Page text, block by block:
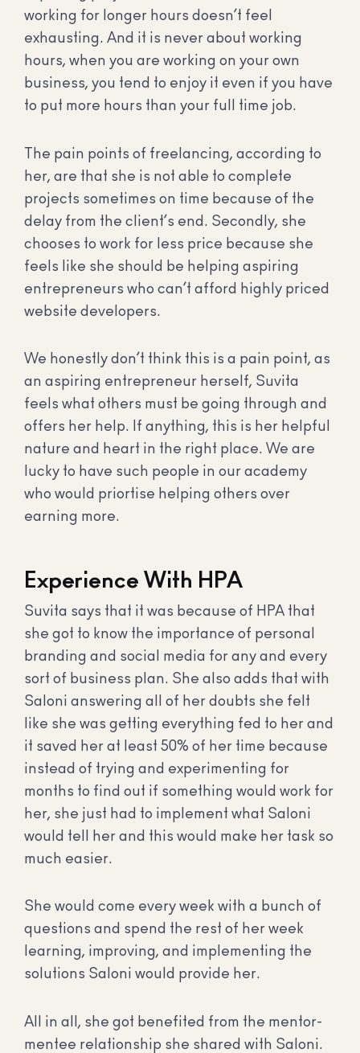
working for longer hours doesn’t feel
exhausting. And it is never about working
hours, when you are working on your own
business, you tend to enjoy it even if you have
to put more hours than your full time job.
The pain points of freelancing, according to
her, are that she is not able to complete
projects sometimes on time because of the
delay from the client’s end. Secondly, she
chooses to work for less price because she
feels like she should be helping aspiring
entrepreneurs who can’t afford highly priced
website developers.
We honestly don’t think this is a pain point, as
an aspiring entrepreneur herself, Suvita
feels what others must be going through and
offers her help. If anything, this is her helpful
nature and heart in the right place. We are
lucky to have such people in our academy
who would priortise helping others over
earning more.
Experience With HPA
Suvita says that it was because of HPA that
she got to know the importance of personal
branding and social media for any and every
sort of business plan. She also adds that with
Saloni answering all of her doubts she felt
like she was getting everything fed to her and
it saved her at least 50% of her time because
instead of trying and experimenting for
months to find out if something would work for
her, she just had to implement what Saloni
would tell her and this would make her task so
much easier.
She would come every week with a bunch of
questions and spend the rest of her week
learning, improving, and implementing the
solutions Saloni would provide her.
All in all, she got benefited from the mentor-
mentee relationship she shared with Saloni.